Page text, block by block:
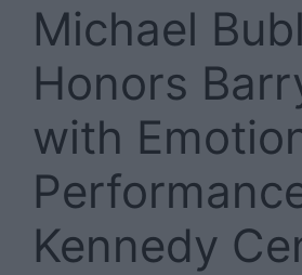
Michael
Honors
with
Kennedy